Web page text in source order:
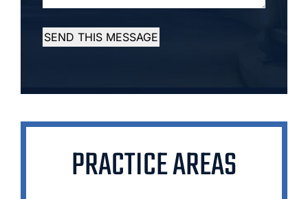
SEND THIS MESSAGE
PRACTICE AREAS